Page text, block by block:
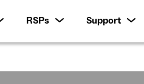
RSPs Support